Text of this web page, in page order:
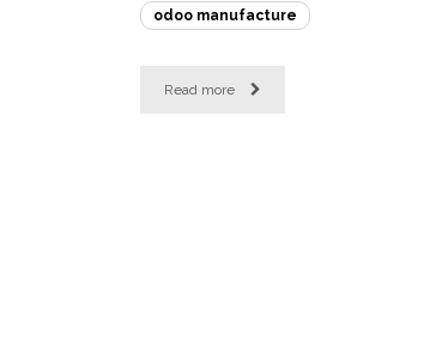
odoo manufacture
Read more